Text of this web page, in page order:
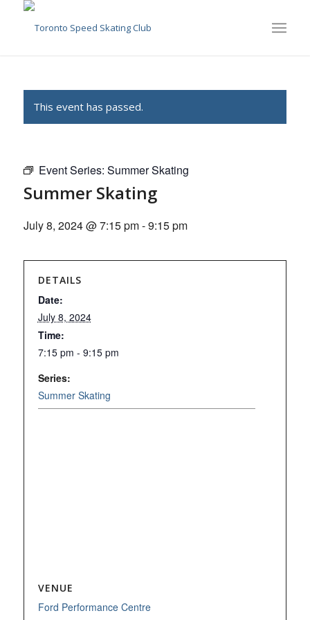
This event has passed.
Event Series: Summer Skating
Summer Skating
July 8, 2024 @ 7:15 pm-9:15 pm
DETAILS
Date:
July 8, 2024
Time:
7:15 pm - 9:15 pm
Series:
Summer Skating
VENUE
Ford Performance Centre